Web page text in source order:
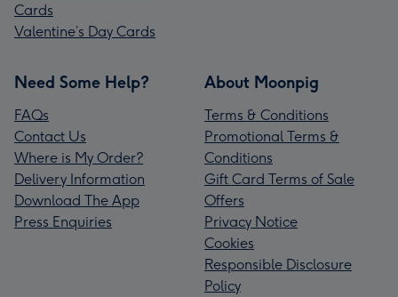
Cards
Valentine’s Day Cards
Need Some Help?
FAQs
Contact Us
Where is My Order?
Delivery Information
Download The App
Press Enquiries
About Moonpig
Terms & Conditions
Promotional Terms &
Conditions
Gift Card Terms of Sale
Offers
Privacy Notice
Cookies
Responsible Disclosure
Policy